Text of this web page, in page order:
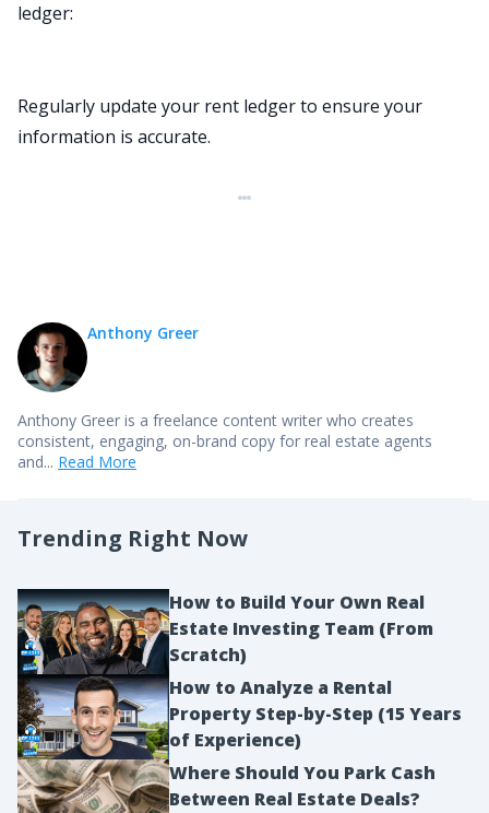
ledger:
Regularly update your rent ledger to ensure your
information is accurate.
Anthony Greer
Anthony Greer is a freelance content writer who creates
consistent, engaging, on-brand copy for real estate agents
and... Read More
Trending Right Now
How to Build Your Own Real
Estate Investing Team (From
Scratch)
How to Analyze a Rental
Property Step-by-Step (15 Years
of Experience)
Where Should You Park Cash
Between Real Estate Deals?